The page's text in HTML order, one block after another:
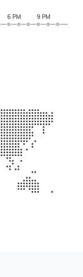
6 PM 9 PM